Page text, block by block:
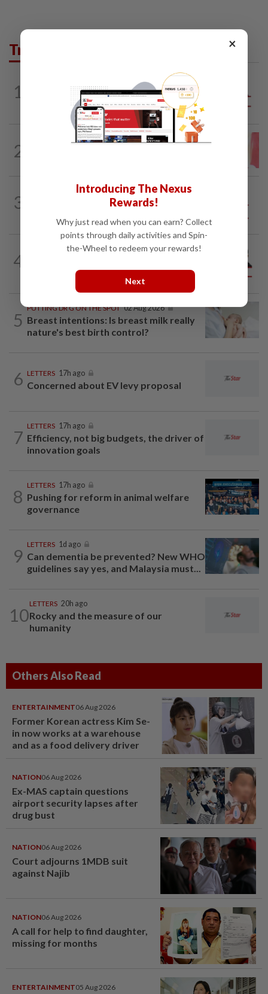
Trending in Opinion
1 02 Aug 2026
Biggest political earthquake since 2018
2
4h ago
3 1d ago
Back in the dentist’s chair
4
PINANG POINTS 04 Aug 2026
5
PUTTING DR G ON THE SPOT 02 Aug 2026
Breast intentions: Is breast milk really
nature's best birth control?
6 LETTERS 17h ago
Concerned about EV levy proposal
7
LETTERS 17h ago
Efficiency, not big budgets, the driver of
innovation goals
8
LETTERS 17h ago
Pushing for reform in animal welfare
governance
9
LETTERS 1d ago
Can dementia be prevented? New WHO
guidelines say yes, and Malaysia must...
10
LETTERS 20h ago
Rocky and the measure of our
humanity
Others Also Read
ENTERTAINMENT06 Aug 2026
Former Korean actress Kim Se-
in now works at a warehouse
and as a food delivery driver
NATION06 Aug 2026
Ex-MAS captain questions
airport security lapses after
drug bust
NATION06 Aug 2026
Court adjourns 1MDB suit
against Najib
NATION06 Aug 2026
A call for help to find daughter,
missing for months
ENTERTAINMENT05 Aug 2026
×
Introducing The Nexus
Rewards!
Why just read when you can earn? Collect
points through daily activities and Spin-
the-Wheel to redeem your rewards!
Next